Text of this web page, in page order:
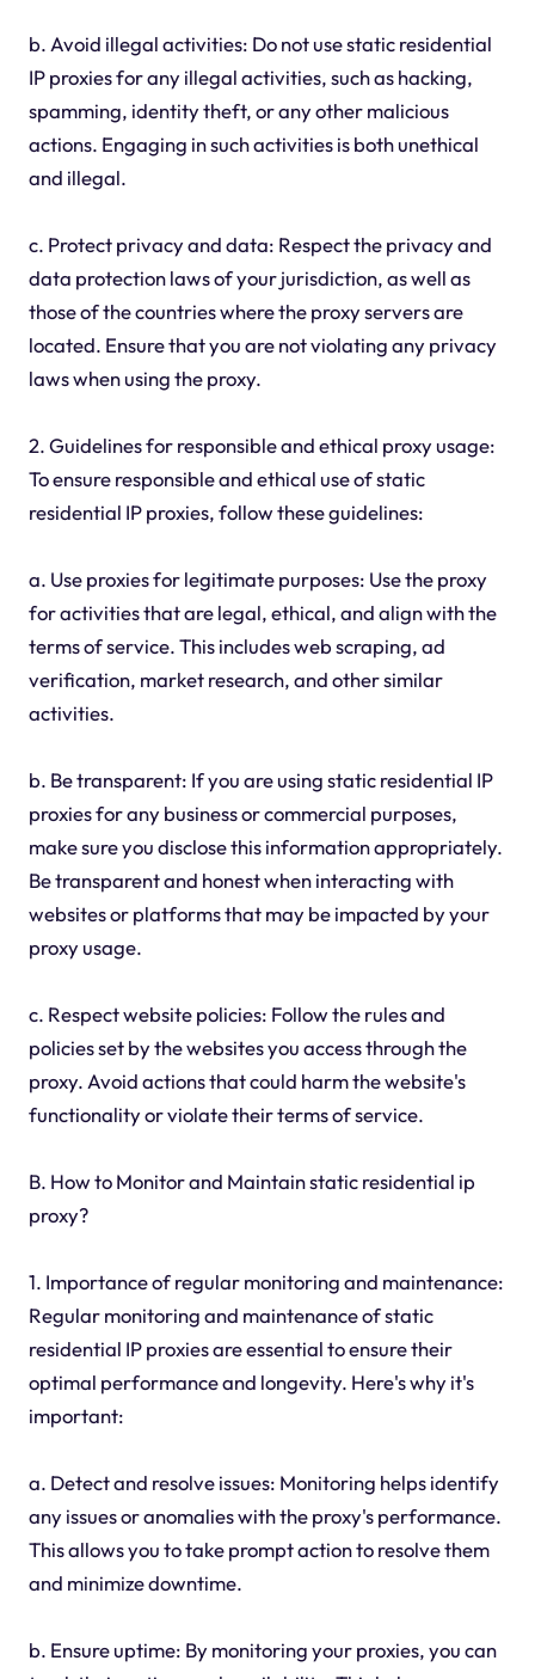
b. Avoid illegal activities: Do not use static residential
IP proxies for any illegal activities, such as hacking,
spamming, identity theft, or any other malicious
actions. Engaging in such activities is both unethical
and illegal.
c. Protect privacy and data: Respect the privacy and
data protection laws of your jurisdiction, as well as
those of the countries where the proxy servers are
located. Ensure that you are not violating any privacy
laws when using the proxy.
2. Guidelines for responsible and ethical proxy usage:
To ensure responsible and ethical use of static
residential IP proxies, follow these guidelines:
a. Use proxies for legitimate purposes: Use the proxy
for activities that are legal, ethical, and align with the
terms of service. This includes web scraping, ad
verification, market research, and other similar
activities.
b. Be transparent: If you are using static residential IP
proxies for any business or commercial purposes,
make sure you disclose this information appropriately.
Be transparent and honest when interacting with
websites or platforms that may be impacted by your
proxy usage.
c. Respect website policies: Follow the rules and
policies set by the websites you access through the
proxy. Avoid actions that could harm the website's
functionality or violate their terms of service.
B. How to Monitor and Maintain static residential ip
proxy?
1. Importance of regular monitoring and maintenance:
Regular monitoring and maintenance of static
residential IP proxies are essential to ensure their
optimal performance and longevity. Here's why it's
important:
a. Detect and resolve issues: Monitoring helps identify
any issues or anomalies with the proxy's performance.
This allows you to take prompt action to resolve them
and minimize downtime.
b. Ensure uptime: By monitoring your proxies, you can